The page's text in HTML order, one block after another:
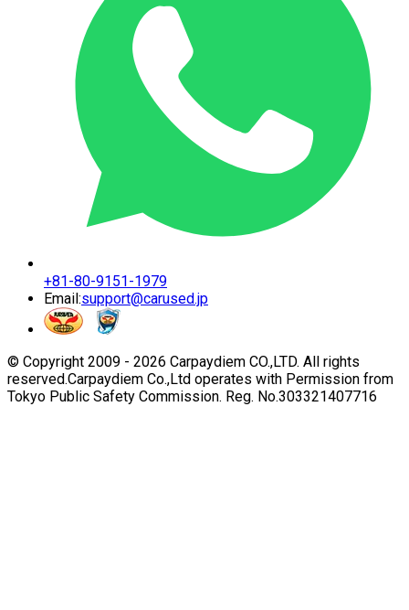
+81-80-9151-1979
Email:support@carused.jp
© Copyright 2009 - 2026 Carpaydiem CO.,LTD. All rights
reserved.Carpaydiem Co.,Ltd operates with Permission from
Tokyo Public Safety Commission. Reg. No.303321407716